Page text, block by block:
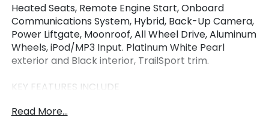
Heated Seats, Remote Engine Start, Onboard
Communications System, Hybrid, Back-Up Camera,
Power Liftgate, Moonroof, All Wheel Drive, Aluminum
Wheels, iPod/MP3 Input. Platinum White Pearl
exterior and Black interior, TrailSport trim.
KEY FEATURES INCLUDE
Driver Seat, Back-Up Camera, Hybrid, iPod/MP3
Read More...